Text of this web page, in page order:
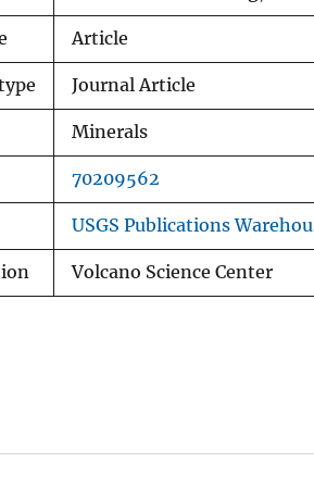
Article
Journal Article
Minerals
70209562
USGS Publications
Volcano Science Center